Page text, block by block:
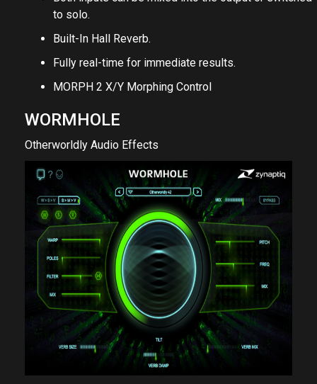
to solo.
Built-In Hall Reverb.
Fully real-time for immediate results.
MORPH 2 X/Y Morphing Control
WORMHOLE
Otherworldly Audio Effects